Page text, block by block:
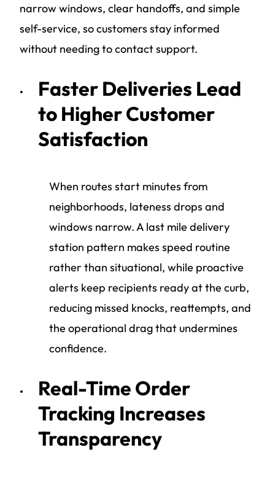
narrow windows, clear handoffs, and simple
self-service, so customers stay informed
without needing to contact support.
Faster Deliveries Lead
to Higher Customer
Satisfaction
When routes start minutes from
neighborhoods, lateness drops and
windows narrow. A last mile delivery
station pattern makes speed routine
rather than situational, while proactive
alerts keep recipients ready at the curb,
reducing missed knocks, reattempts, and
the operational drag that undermines
confidence.
Real-Time Order
Tracking Increases
Transparency